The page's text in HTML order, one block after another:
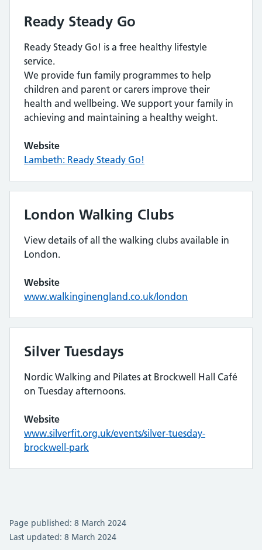
Ready Steady Go
Ready Steady Go! is a free healthy lifestyle
service.
We provide fun family programmes to help
children and parent or carers improve their
health and wellbeing. We support your family in
achieving and maintaining a healthy weight.
Website
Lambeth: Ready Steady Go!
London Walking Clubs
View details of all the walking clubs available in
London.
Website
www.walkinginengland.co.uk/london
Silver Tuesdays
Nordic Walking and Pilates at Brockwell Hall Café
on Tuesday afternoons.
Website
www.silverfit.org.uk/events/silver-tuesday-
brockwell-park
Page published: 8 March 2024
Last updated: 8 March 2024